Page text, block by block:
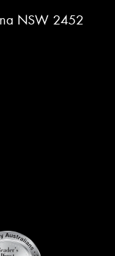
NSW 2452